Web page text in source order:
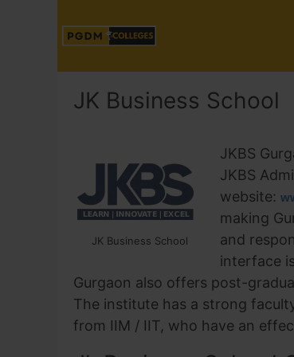
JK Business School
JK Business School
JKBS
JKBS
website:
making
and
interface
Gurgaon also offers post-
The institute has a strong
from IIM / IIT, who have an